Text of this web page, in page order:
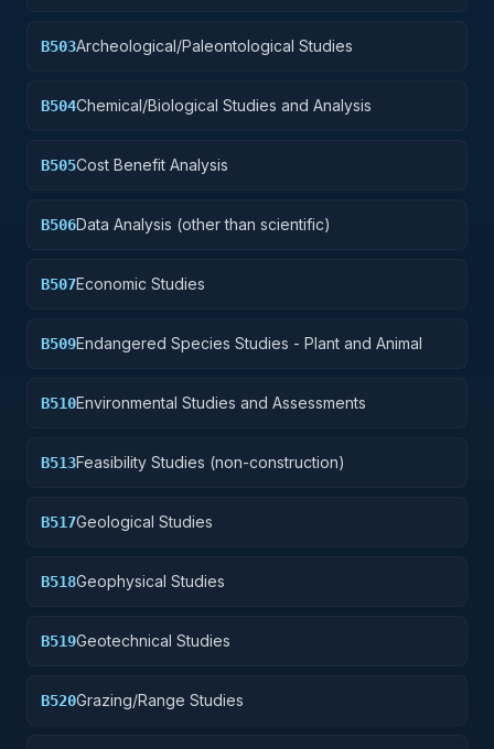
B503Archeological/Paleontological Studies
B504Chemical/Biological Studies and Analysis
B505Cost Benefit Analysis
B506Data Analysis (other than scientific)
B507Economic Studies
B509Endangered Species Studies - Plant and Animal
B510Environmental Studies and Assessments
B513Feasibility Studies (non-construction)
B517Geological Studies
B518Geophysical Studies
B519Geotechnical Studies
B520Grazing/Range Studies